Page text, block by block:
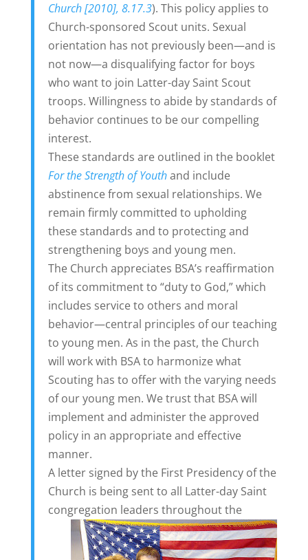
Church [2010], 8.17.3). This policy applies to
Church-sponsored Scout units. Sexual
orientation has not previously been—and is
not now—a disqualifying factor for boys
who want to join Latter-day Saint Scout
troops. Willingness to abide by standards of
behavior continues to be our compelling
interest.
These standards are outlined in the booklet
For the Strength of Youthand include
abstinence from sexual relationships. We
remain firmly committed to upholding
these standards and to protecting and
strengthening boys and young men.
The Church appreciates BSA’s reaffirmation
of its commitment to “duty to God,” which
includes service to others and moral
behavior—central principles of our teaching
to young men. As in the past, the Church
will work with BSA to harmonize what
Scouting has to offer with the varying needs
of our young men. We trust that BSA will
implement and administer the approved
policy in an appropriate and effective
manner.
A letter signed by the First Presidency of the
Church is being sent to all Latter-day Saint
congregation leaders throughoutthe